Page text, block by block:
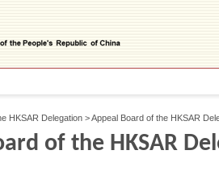
HKSAR Delegation >Appeal Board of the HKSAR
of the HKSAR